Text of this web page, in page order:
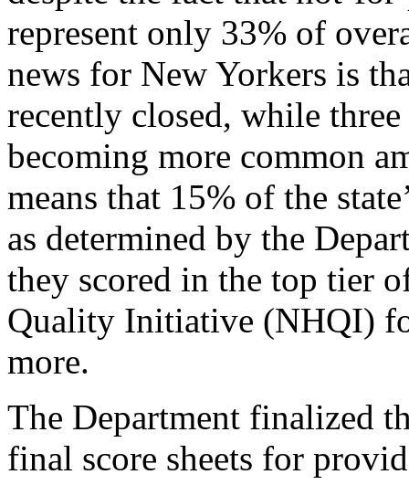
represent only 33% of
news for New Yorkers is
recently closed, while
becoming more common
means that 15% of the
as determined by the
they scored in the top tier
Quality Initiative (NHQI)
more.
The Department finalized
final score sheets for